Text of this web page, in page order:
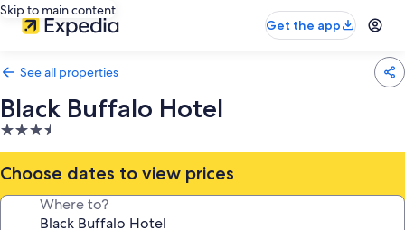
Skip to main content
Get the app
See all properties
Black Buffalo Hotel
3.5
star
property
Choose dates to view prices
Where to?